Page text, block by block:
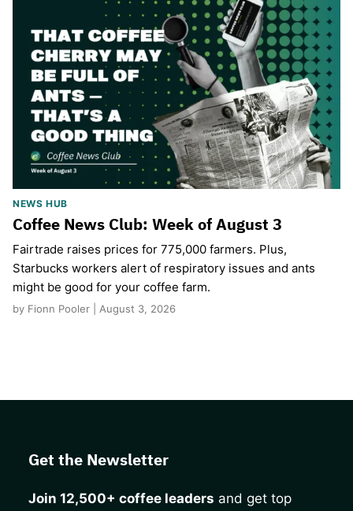
NEWS HUB
Coffee News Club: Week of August 3
Fairtrade raises prices for 775,000 farmers. Plus,
Starbucks workers alert of respiratory issues and ants
might be good for your coffee farm.
by Fionn Pooler | August 3, 2026
Get the Newsletter
Join 12,500+ coffee leaders and get top